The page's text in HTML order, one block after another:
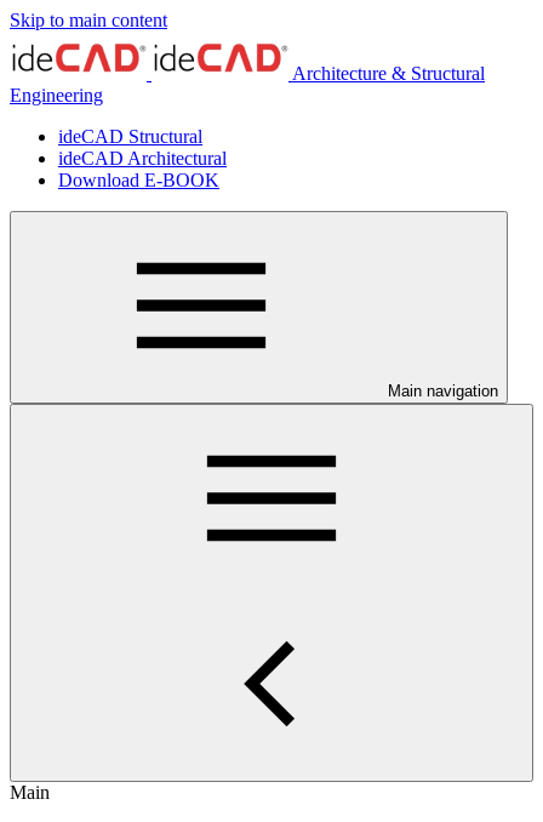
Skip to main content
Architecture & Structural
Engineering
ideCAD Structural
ideCAD Architectural
Download E-BOOK
Main navigation
Main